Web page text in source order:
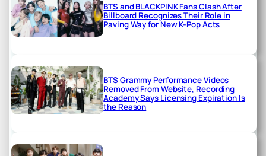
BTS and BLACKPINK Fans Clash After
Billboard Recognizes Their Role in
Paving Way for New K-Pop Acts
BTS Grammy Performance Videos
Removed From Website, Recording
Academy Says Licensing Expiration Is
the Reason